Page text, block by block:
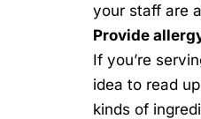
your staff are
Provide
If you’re
idea to read
kinds of